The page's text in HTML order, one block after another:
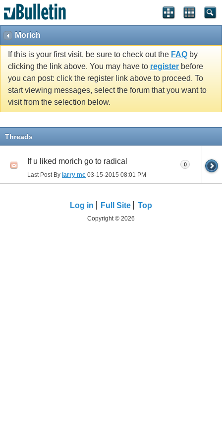
Morich
If this is your first visit, be sure to check out the FAQ by
clicking the link above. You may have to register before
you can post: click the register link above to proceed. To
start viewing messages, select the forum that you want to
visit from the selection below.
Threads
If u liked morich go to radical
Last Post By larry mc 03-15-2015 08:01 PM
0
Log in Full Site Top
Copyright © 2026